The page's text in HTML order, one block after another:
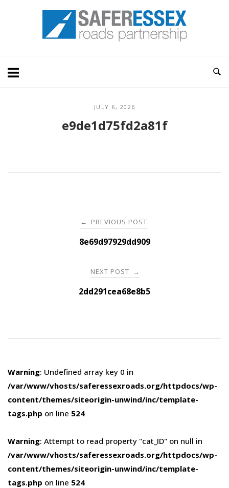
Home
JULY 6, 2026
e9de1d75fd2a81f
navigation
← PREVIOUS POST
8e69d97929dd909
NEXT POST →
2dd291cea68e8b5
Warning: Undefined array key 0 in
/var/www/vhosts/saferessexroads.org/httpdocs/wp-
content/themes/siteorigin-unwind/inc/template-
tags.php on line 524
Warning: Attempt to read property "cat_ID" on null in
/var/www/vhosts/saferessexroads.org/httpdocs/wp-
content/themes/siteorigin-unwind/inc/template-
tags.php on line 524